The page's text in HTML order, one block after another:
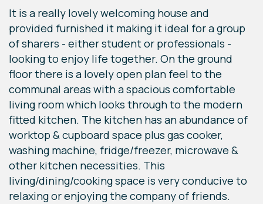
It is a really lovely welcoming house and
provided furnished it making it ideal for a group
of sharers - either student or professionals -
looking to enjoy life together. On the ground
floor there is a lovely open plan feel to the
communal areas with a spacious comfortable
living room which looks through to the modern
fitted kitchen. The kitchen has an abundance of
worktop & cupboard space plus gas cooker,
washing machine, fridge/freezer, microwave &
other kitchen necessities. This
living/dining/cooking space is very conducive to
relaxing or enjoying the company of friends.